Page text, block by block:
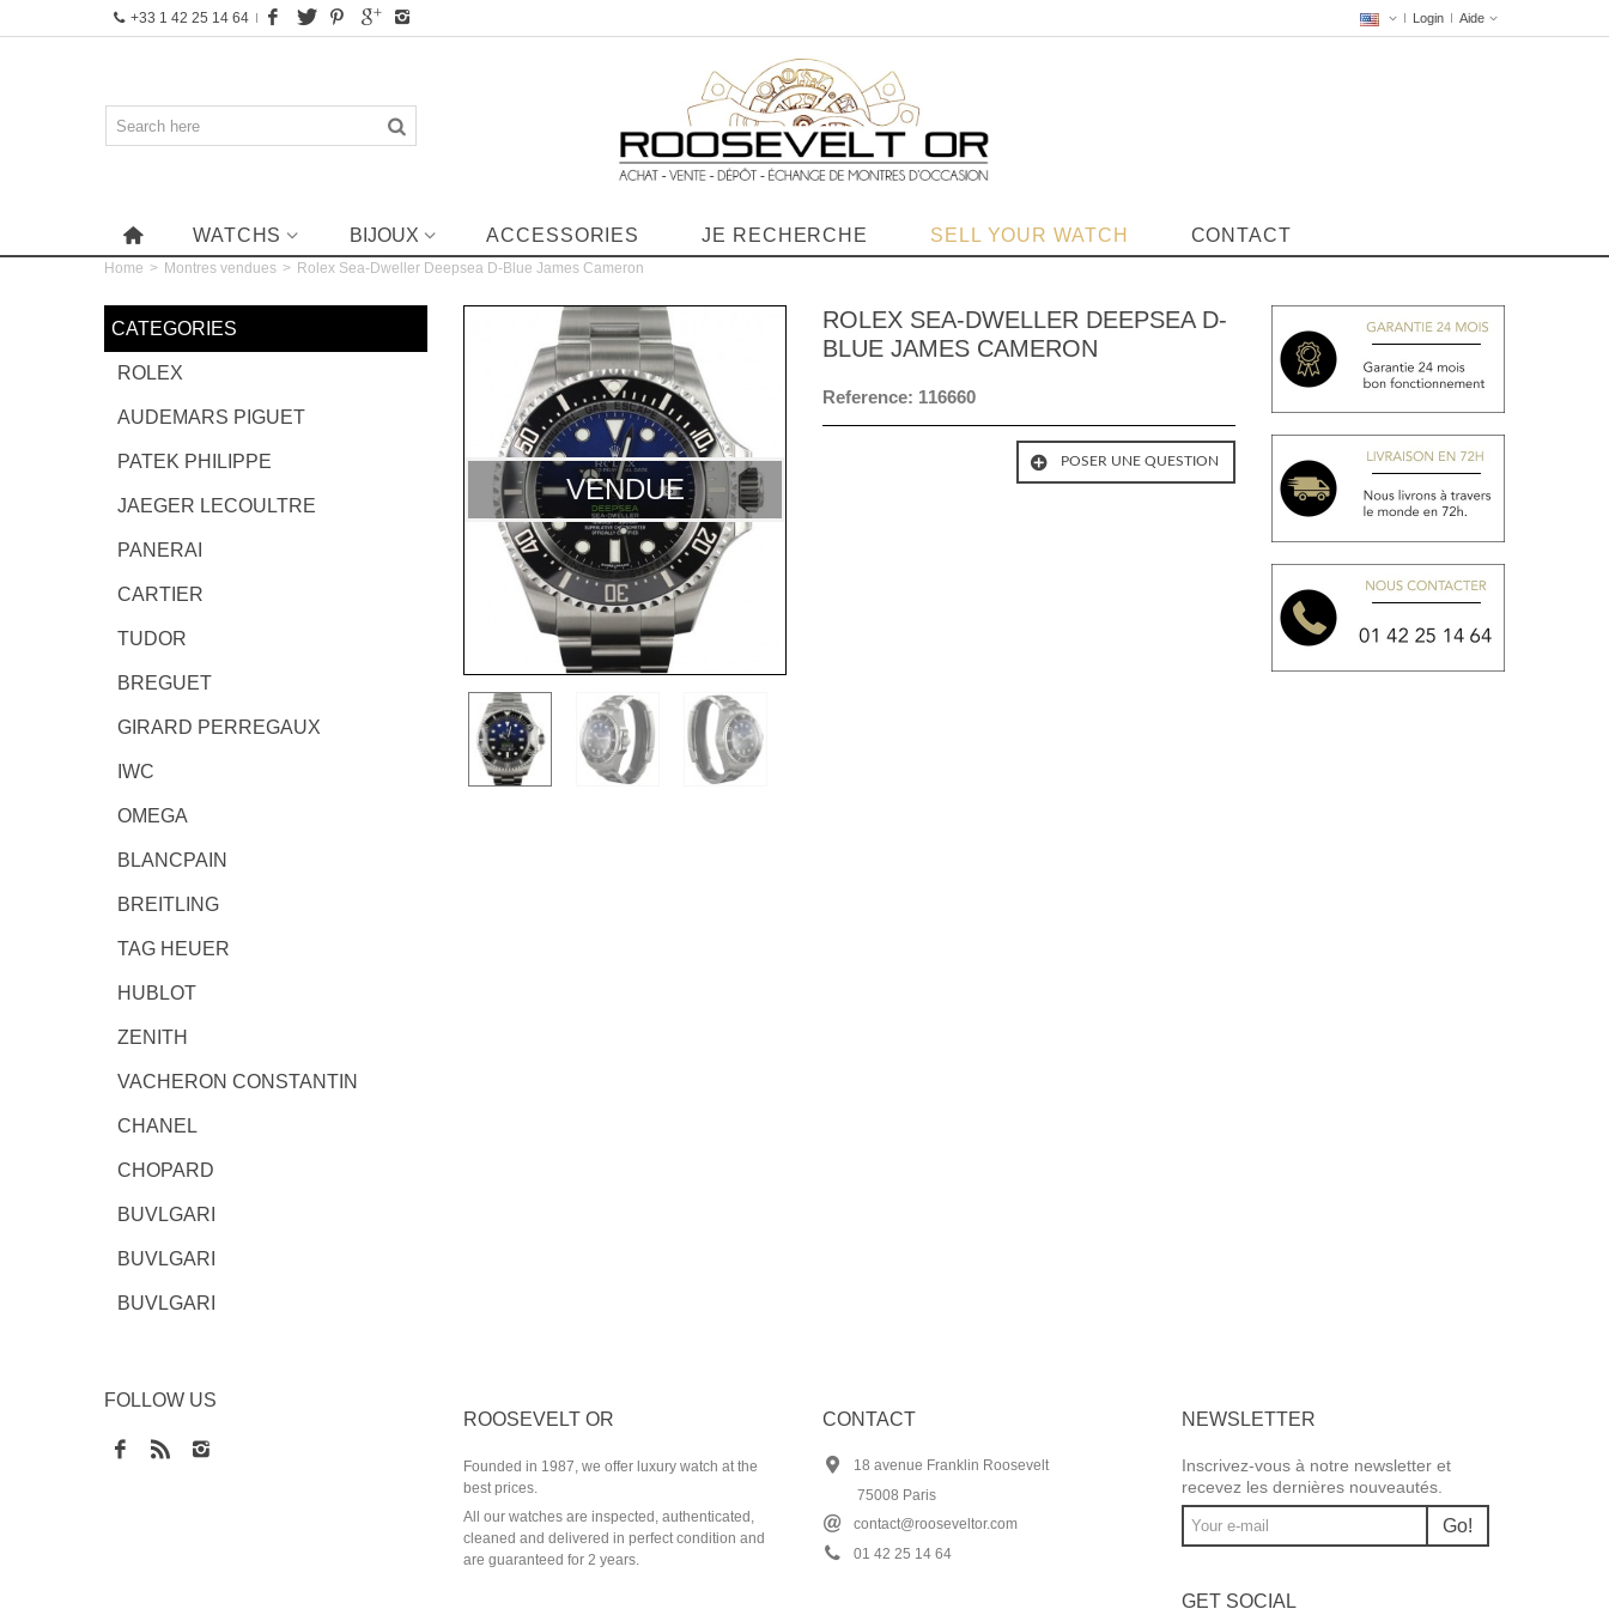
+33 1 42 25 14 64 Aide
Login
WATCHS BIJOUX ACCESSORIES JE RECHERCHE SELL YOUR WATCH CONTACT
Home > Montres vendues > Rolex Sea-Dweller Deepsea D-Blue James Cameron
CATEGORIES
ROLEX
AUDEMARS PIGUET
PATEK PHILIPPE
JAEGER LECOULTRE
PANERAI
CARTIER
TUDOR
BREGUET
GIRARD PERREGAUX
IWC
OMEGA
BLANCPAIN
BREITLING
TAG HEUER
HUBLOT
ZENITH
VACHERON CONSTANTIN
CHANEL
CHOPARD
BUVLGARI
BUVLGARI
BUVLGARI
VENDUE VENDUE
ROLEX SEA-DWELLER DEEPSEA D-
BLUE JAMES CAMERON
Reference: 116660
POSER UNE QUESTION
FOLLOW US
ROOSEVELT OR
Founded in 1987, we offer luxury watch at the
best prices.
All our watches are inspected, authenticated,
cleaned and delivered in perfect condition and
are guaranteed for 2 years.
CONTACT
18 avenue Franklin Roosevelt
75008 Paris
contact@rooseveltor.com
01 42 25 14 64
NEWSLETTER
Inscrivez-vous à notre newsletter et
recevez les dernières nouveautés.
Go!
GET SOCIAL